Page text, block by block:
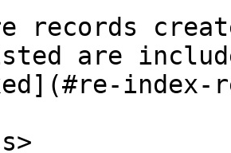
records
are
index-